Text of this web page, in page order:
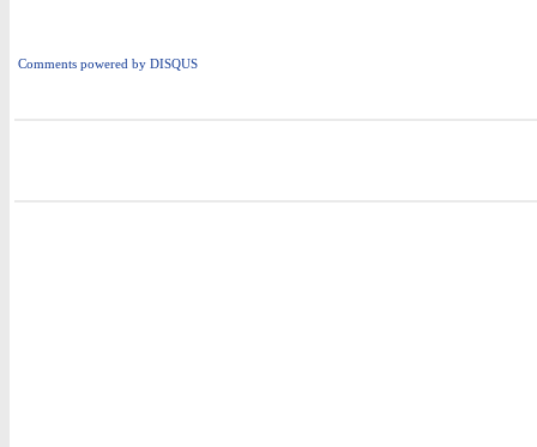
Comments powered by DISQUS